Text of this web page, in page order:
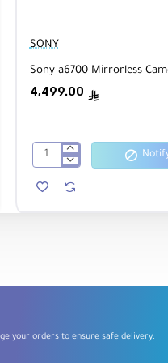
SONY
Sony a6700 Mirrorless
4,499.00 ê
Sony
Mirrorless
your orders to ensure safe delivery.